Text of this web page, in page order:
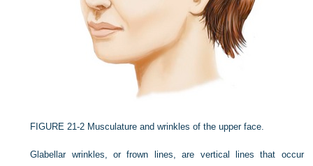
FIGURE 21-2 Musculature and wrinkles of the upper face.
Glabellar wrinkles, or frown lines, are vertical lines that occur